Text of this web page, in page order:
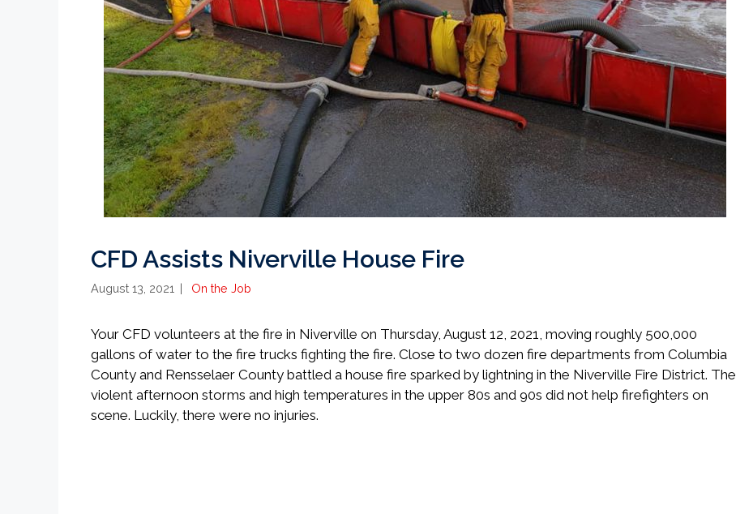
CFD Assists Niverville House Fire
August 13, 2021 Categories
On the Job
Your CFD volunteers at the fire in Niverville on Thursday, August 12, 2021, moving roughly 500,000
gallons of water to the fire trucks fighting the fire. Close to two dozen fire departments from Columbia
County and Rensselaer County battled a house fire sparked by lightning in the Niverville Fire District. The
violent afternoon storms and high temperatures in the upper 80s and 90s did not help firefighters on
scene. Luckily, there were no injuries.